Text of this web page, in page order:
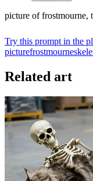
picture of frostmourne,
Try this prompt in the
picturefrostmourne
Related art